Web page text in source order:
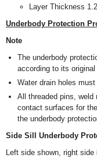
Layer Thickness
Underbody Protection
Note
The underbody
according to its
Water drain holes
All threaded pins, weld
contact surfaces for
the underbody
Side Sill Underbody
Left side shown, right side